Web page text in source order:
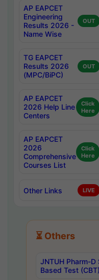
AP EAPCET
Engineering
Results 2026 -
Name Wise
OUT
TG EAPCET
Results 2026
(MPC/BiPC)
OUT
AP EAPCET
2026 Help Line
Centers
Click
Here
AP EAPCET
2026
Comprehensive
Courses List
Click
Here
Other Links LIVE
⏳ Others
JNTUH Pharm-
Based Test